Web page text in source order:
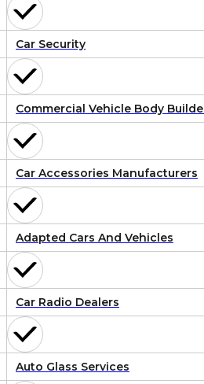
Car Security
Commercial Vehicle Body
Car Accessories Manufacturers
Adapted Cars And Vehicles
Car Radio Dealers
Auto Glass Services